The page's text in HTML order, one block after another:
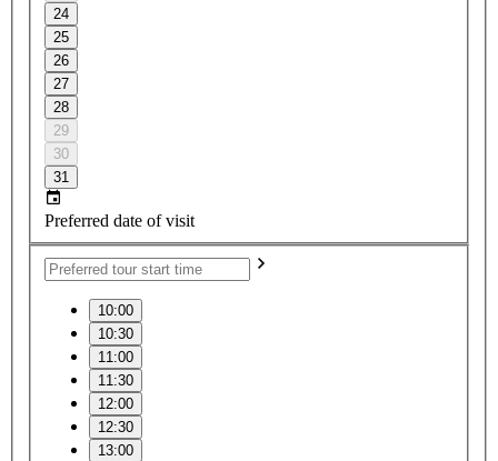
24
25
26
27
28
29
30
31
Preferred date of visit
10:00
10:30
11:00
11:30
12:00
12:30
13:00